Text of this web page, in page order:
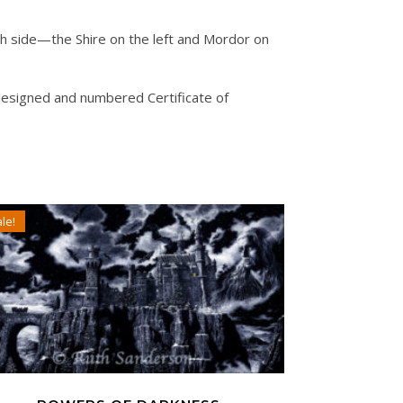
side—the Shire on the left and Mordor on
and numbered Certificate of